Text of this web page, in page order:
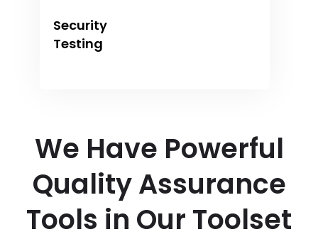
Security
Testing
We Have Powerful
Quality Assurance
Tools in Our Toolset